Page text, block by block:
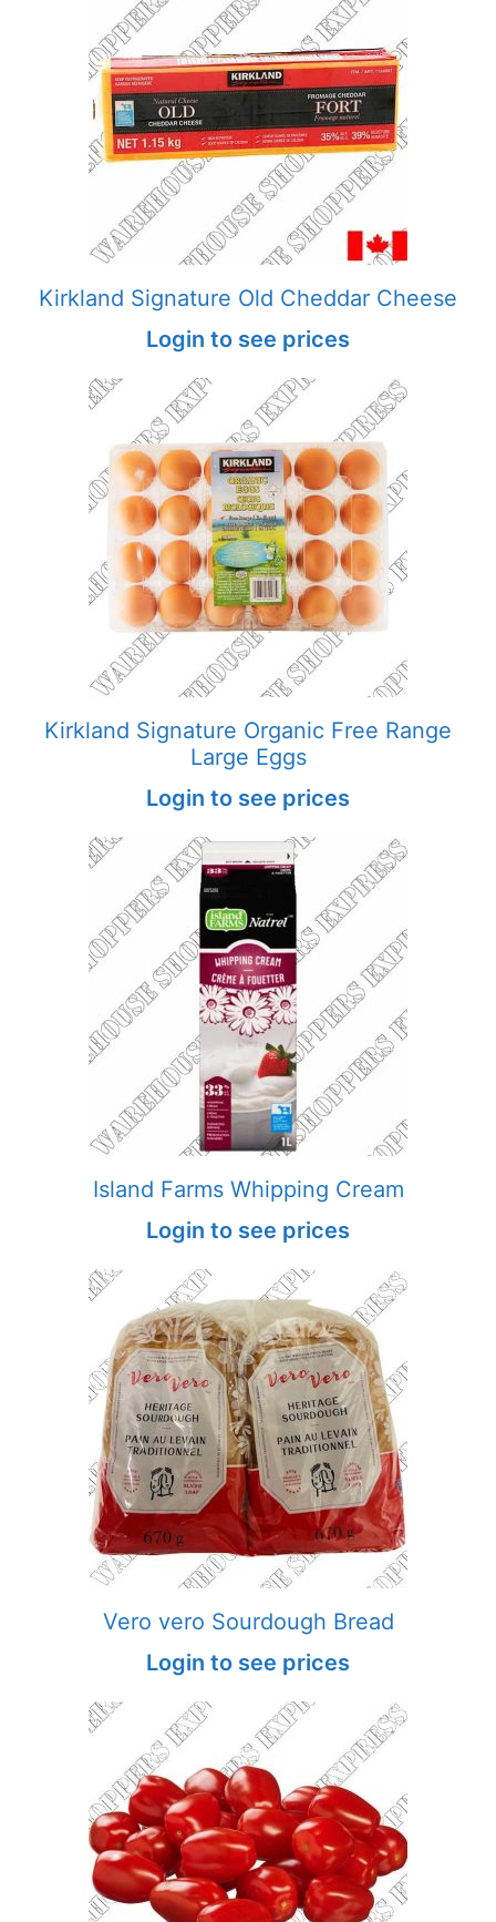
Kirkland Signature Old Cheddar Cheese
Login to see prices
Kirkland Signature Organic Free Range
Large Eggs
Login to see prices
Island Farms Whipping Cream
Login to see prices
Vero vero Sourdough Bread
Login to see prices